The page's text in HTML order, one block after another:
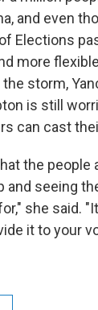
and even
Elections
more
storm,
is still
can cast
the people
and seeing
she said.
it to your